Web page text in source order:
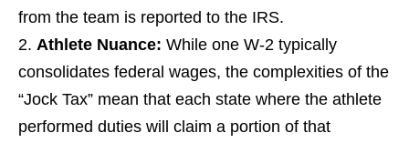
from the team is reported to the IRS.
Athlete Nuance: While one W-2 typically
consolidates federal wages, the complexities of the
“Jock Tax” mean that each state where the athlete
performed duties will claim a portion of that